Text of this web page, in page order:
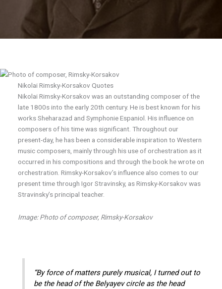
Nikolai Rimsky-Korsakov Quotes
Nikolai Rimsky-Korsakov was an outstanding composer of the
late 1800s into the early 20th century. He is best known for his
works Sheharazad and Symphonie Espaniol. His influence on
composers of his time was significant. Throughout our
present-day, he has been a considerable inspiration to Western
music composers, mainly through his use of orchestration as it
occurred in his compositions and through the book he wrote on
orchestration. Rimsky-Korsakov’s influence also comes to our
present time through Igor Stravinsky, as Rimsky-Korsakov was
Stravinsky’s principal teacher.
Image: Photo of composer, Rimsky-Korsakov
“By force of matters purely musical, I turned out to
be the head of the Belyayev circle as the head